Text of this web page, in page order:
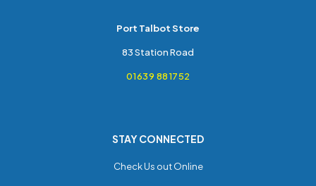
Port Talbot Store
83 Station Road
01639 881752
STAY CONNECTED
Check Us out Online